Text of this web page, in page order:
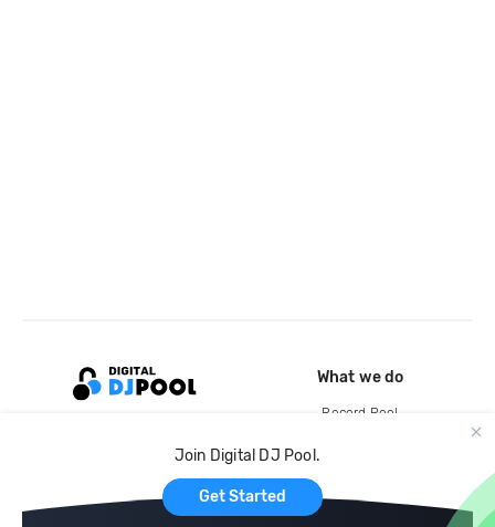
Join Digital DJ Pool.
Get Started
What we do
Record Pool